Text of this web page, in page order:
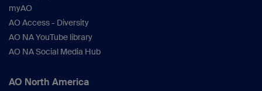
myAO
AO Access - Diversity
AO NA YouTube library
AO NA Social Media Hub
AO North America